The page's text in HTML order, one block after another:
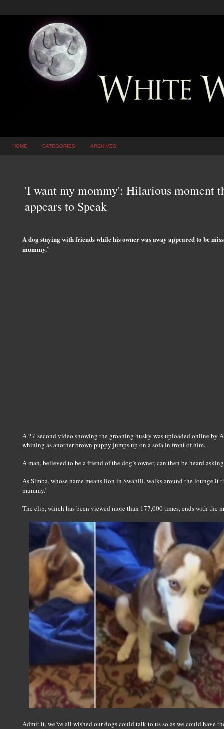
HOME CATEGORIES ARCHIVES
'I want my mommy': Hilarious moment
appears to Speak
A dog staying with friends while his owner was away appeared to be
mummy.’
A 27-second video showing the groaning husky was uploaded online by
whining as another brown puppy jumps up on a sofa in front of him.
A man, believed to be a friend of the dog’s owner, can then be heard
As Simba, whose name means lion in Swahili, walks around the lounge it
mummy.'
The clip, which has been viewed more than 177,000 times, ends with the
Admit it, we’ve all wished our dogs could talk to us so as we could have